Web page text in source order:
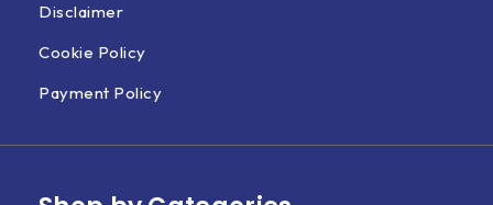
Disclaimer
Cookie Policy
Payment Policy